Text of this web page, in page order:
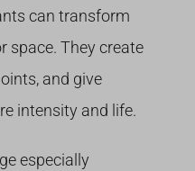
can transform
space. They create
and give
intensity and life.
especially